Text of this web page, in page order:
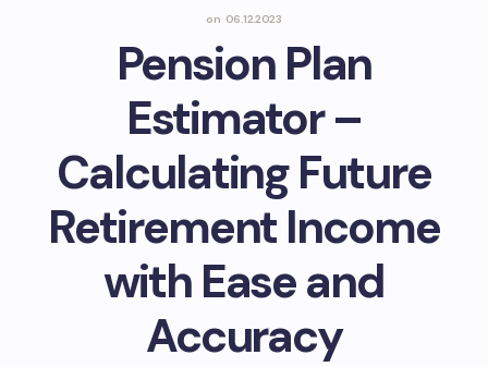
on 06.12.2023
Pension Plan
Estimator –
Calculating Future
Retirement Income
with Ease and
Accuracy